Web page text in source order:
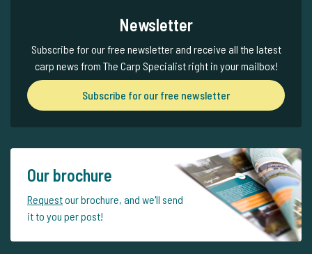
Newsletter
Subscribe for our free newsletter and receive all the latest
carp news from The Carp Specialist right in your mailbox!
Subscribe for our free newsletter
Our brochure
Requestour brochure, and we'll send
it to you per post!